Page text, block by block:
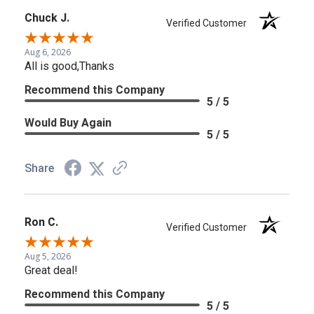
Chuck J. Verified Customer
Aug 6, 2026
All is good,Thanks
Recommend this Company
5 / 5
Would Buy Again
5 / 5
Share
Ron C. Verified Customer
Aug 5, 2026
Great deal!
Recommend this Company
5 / 5